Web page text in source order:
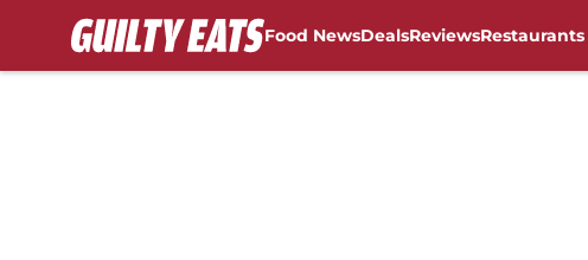
Food NewsDealsReviewsRestaurants